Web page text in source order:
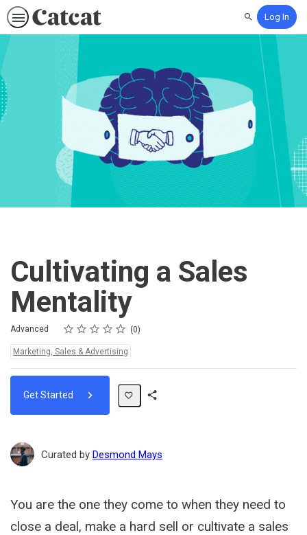
SearchLog In
Cultivating a Sales
Mentality
Difficulty
Advanced Rating
1 star
2 stars
3 stars
4 stars
5 stars
Average rating: 0 0
No reviews
Topics:
Marketing, Sales & Advertising
Get Started
Curated by Desmond Mays
You are the one they come to when they need to
close a deal, make a hard sell or cultivate a sales